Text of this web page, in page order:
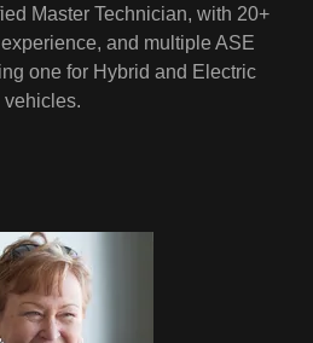
Master Technician, with 20+
and multiple ASE
one for Hybrid and Electric
vehicles.